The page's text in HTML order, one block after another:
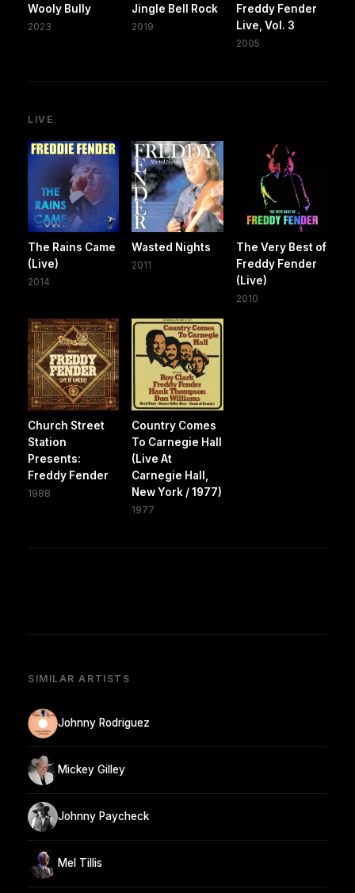
Wooly Bully
2023
Jingle Bell Rock
2019
Freddy Fender
Live, Vol. 3
2005
LIVE
The Rains Came
(Live)
2014
Wasted Nights
2011
The Very Best of
Freddy Fender
(Live)
2010
Church Street
Station
Presents:
Freddy Fender
1988
Country Comes
To Carnegie Hall
(Live At
Carnegie Hall,
New York / 1977)
1977
SIMILAR ARTISTS
Johnny Rodriguez
Mickey Gilley
Johnny Paycheck
Mel Tillis